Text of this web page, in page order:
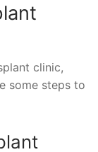
clinic,
some steps to